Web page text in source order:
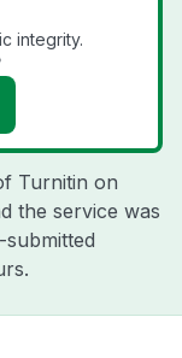
integrity.
Turnitin on
the service was